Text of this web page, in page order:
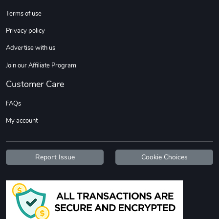
Add to cart
Wildfire - U TREAD TShir
$25.60
Terms of use
Privacy policy
Advertise with us
Join our Affiliate Program
Customer Care
FAQs
My account
Report Issue Cookie Choices